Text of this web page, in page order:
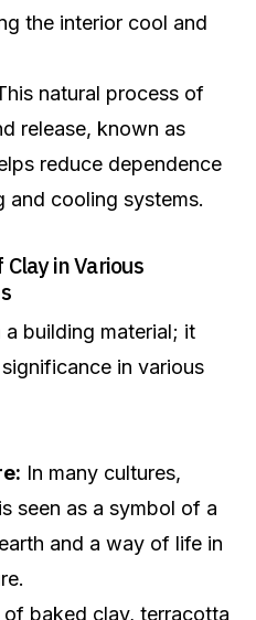
the interior cool and
natural process of
release, known as
reduce dependence
and cooling systems.
in Various
a building material; it
in various
In many cultures,
seen as a symbol of a
and a way of life in
baked clay, terracotta